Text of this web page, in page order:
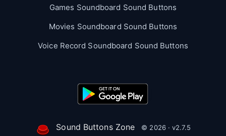
Games Soundboard Sound Buttons
Movies Soundboard Sound Buttons
Voice Record Soundboard Sound Buttons
Sound Buttons Zone © 2026 · v2.7.5